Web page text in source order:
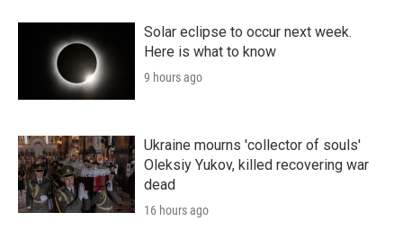
Solar eclipse to occur next week.
Here is what to know
9 hours ago
Ukraine mourns 'collector of souls'
Oleksiy Yukov, killed recovering war
dead
16 hours ago